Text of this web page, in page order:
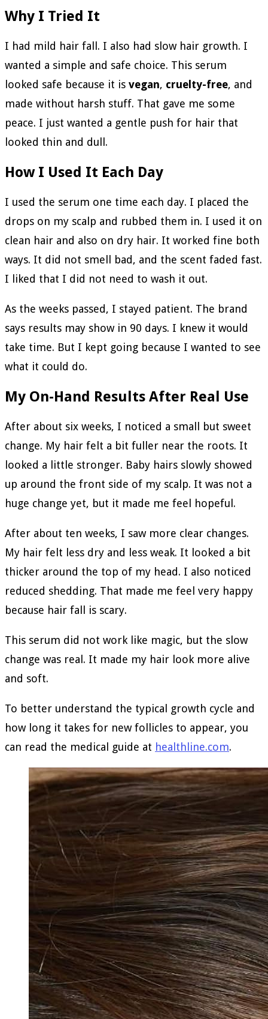
Why I Tried It
I had mild hair fall. I also had slow hair growth. I
wanted a simple and safe choice. This serum
looked safe because it is vegan, cruelty-free, and
made without harsh stuff. That gave me some
peace. I just wanted a gentle push for hair that
looked thin and dull.
How I Used It Each Day
I used the serum one time each day. I placed the
drops on my scalp and rubbed them in. I used it on
clean hair and also on dry hair. It worked fine both
ways. It did not smell bad, and the scent faded fast.
I liked that I did not need to wash it out.
As the weeks passed, I stayed patient. The brand
says results may show in 90 days. I knew it would
take time. But I kept going because I wanted to see
what it could do.
My On-Hand Results After Real Use
After about six weeks, I noticed a small but sweet
change. My hair felt a bit fuller near the roots. It
looked a little stronger. Baby hairs slowly showed
up around the front side of my scalp. It was not a
huge change yet, but it made me feel hopeful.
After about ten weeks, I saw more clear changes.
My hair felt less dry and less weak. It looked a bit
thicker around the top of my head. I also noticed
reduced shedding. That made me feel very happy
because hair fall is scary.
This serum did not work like magic, but the slow
change was real. It made my hair look more alive
and soft.
To better understand the typical growth cycle and
how long it takes for new follicles to appear, you
can read the medical guide at healthline.com.